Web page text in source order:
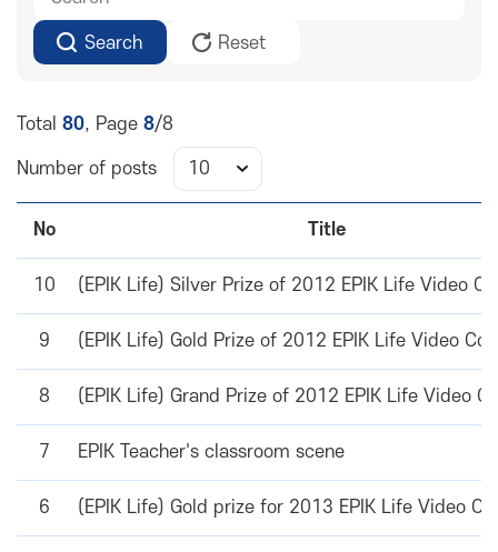
Search Reset
Total 80, Page 8/8
Number of posts
No Title
10 (EPIK Life) Silver Prize of 2012 EPIK Life Video
9 (EPIK Life) Gold Prize of 2012 EPIK Life Video
8 (EPIK Life) Grand Prize of 2012 EPIK Life Video
7 EPIK Teacher's classroom scene
6 (EPIK Life) Gold prize for 2013 EPIK Life Video